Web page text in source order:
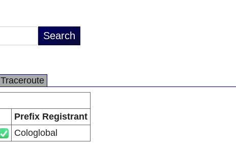
Traceroute
Prefix Registrant
Cologlobal